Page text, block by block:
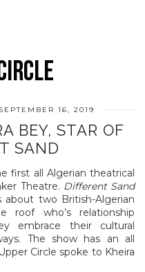
SEPTEMBER 16, 2019
BEY, STAR OF
SAND
first all Algerian theatrical
Theatre. Different Sand
two British-Algerian
roof who’s relationship
embrace their cultural
The show has an all
Circle spoke to Kheira